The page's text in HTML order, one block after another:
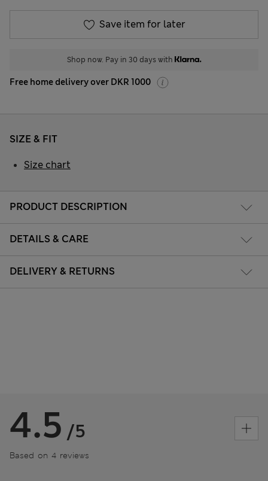
Save item for later
Shop now. Pay in 30 days with
Free home delivery over DKR 1000
PRODUCT DESCRIPTION
DETAILS & CARE
DELIVERY & RETURNS
SIZE & FIT
Size chart
4.5 /5
Based on 4 reviews